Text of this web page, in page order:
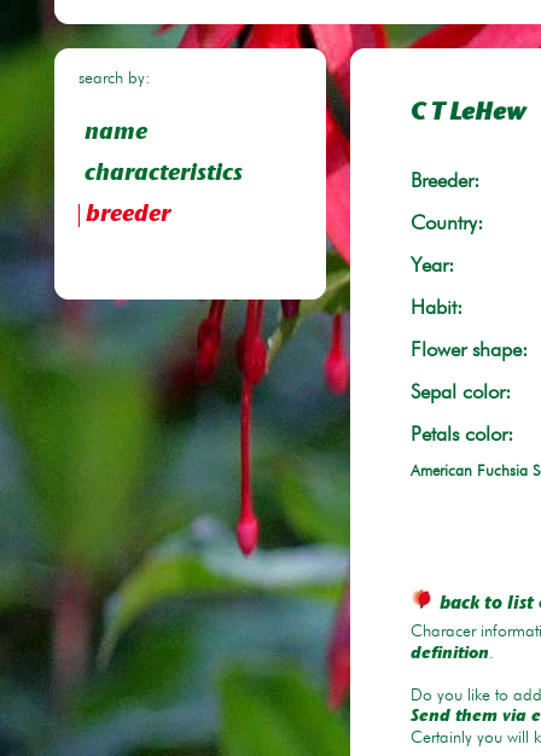
search by:
name
characteristics
breeder
C T LeHew
Breeder:
Country:
Year:
Habit:
Flower shape:
Sepal color:
Petals color:
American Fuchsia
back to list
Characer
definition.
Do you like to
Send them via
Certainly you will